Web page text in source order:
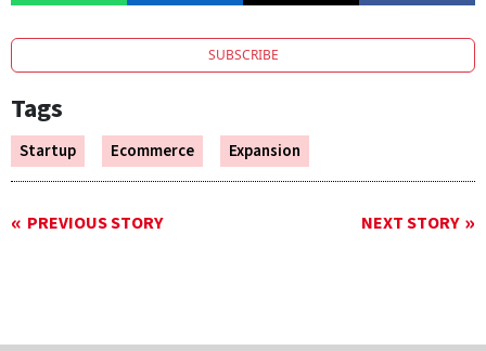
SUBSCRIBE
Tags
Startup Ecommerce Expansion
PREVIOUS STORY NEXT STORY